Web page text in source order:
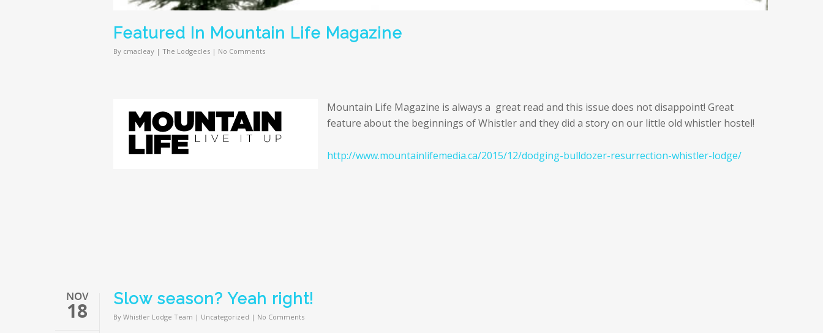
Featured In Mountain Life Magazine
By cmacleay | The Lodgecles | No Comments
Mountain Life Magazine is always a great read and this issue does not disappoint! Great
feature about the beginnings of Whistler and they did a story on our little old whistler hostel!
http://www.mountainlifemedia.ca/2015/12/dodging-bulldozer-resurrection-whistler-lodge/
NOV
18 Slow season? Yeah right!
By Whistler Lodge Team | Uncategorized | No Comments